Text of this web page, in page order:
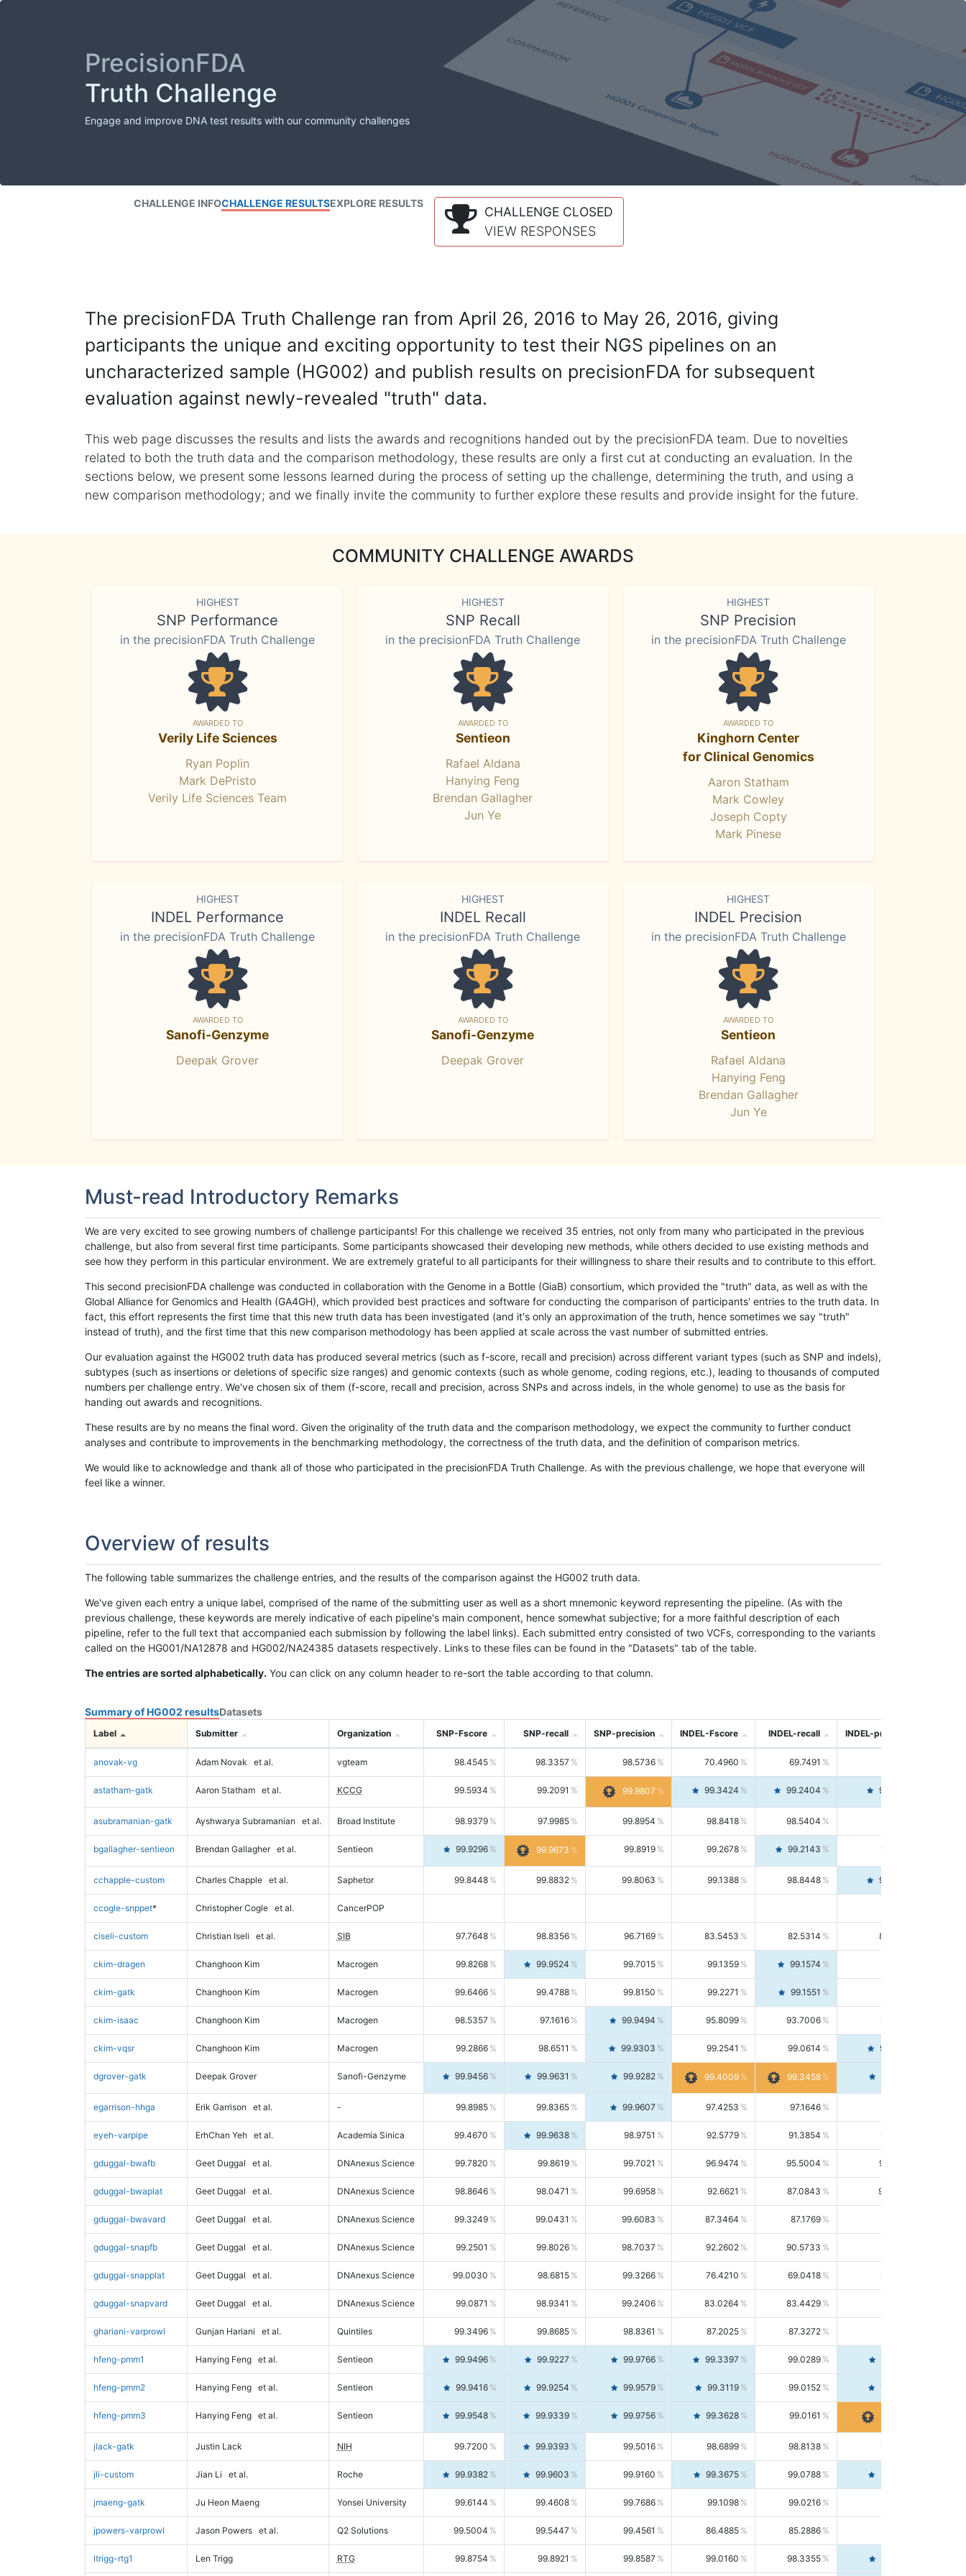
PrecisionFDA
Truth Challenge
Engage and improve DNA test results with our community challenges
CHALLENGE INFOCHALLENGE RESULTSEXPLORE RESULTS
CHALLENGE CLOSED
VIEW RESPONSES
The precisionFDA Truth Challenge ran from April 26, 2016 to May 26, 2016, giving
participants the unique and exciting opportunity to test their NGS pipelines on an
uncharacterized sample (HG002) and publish results on precisionFDA for subsequent
evaluation against newly-revealed "truth" data.
This web page discusses the results and lists the awards and recognitions handed out by the precisionFDA team. Due to novelties
related to both the truth data and the comparison methodology, these results are only a first cut at conducting an evaluation. In the
sections below, we present some lessons learned during the process of setting up the challenge, determining the truth, and using a
new comparison methodology; and we finally invite the community to further explore these results and provide insight for the future.
COMMUNITY CHALLENGE AWARDS
HIGHEST
SNP Performance
in the precisionFDA Truth Challenge
AWARDED TO
Verily Life Sciences
Ryan Poplin
Mark DePristo
Verily Life Sciences Team
HIGHEST
SNP Recall
in the precisionFDA Truth Challenge
AWARDED TO
Sentieon
Rafael Aldana
Hanying Feng
Brendan Gallagher
Jun Ye
HIGHEST
SNP Precision
in the precisionFDA Truth Challenge
AWARDED TO
Kinghorn Center
for Clinical Genomics
Aaron Statham
Mark Cowley
Joseph Copty
Mark Pinese
HIGHEST
INDEL Performance
in the precisionFDA Truth Challenge
AWARDED TO
Sanofi-Genzyme
Deepak Grover
HIGHEST
INDEL Recall
in the precisionFDA Truth Challenge
AWARDED TO
Sanofi-Genzyme
Deepak Grover
HIGHEST
INDEL Precision
in the precisionFDA Truth Challenge
AWARDED TO
Sentieon
Rafael Aldana
Hanying Feng
Brendan Gallagher
Jun Ye
Must-read Introductory Remarks
We are very excited to see growing numbers of challenge participants! For this challenge we received 35 entries, not only from many who participated in the previous
challenge, but also from several first time participants. Some participants showcased their developing new methods, while others decided to use existing methods and
see how they perform in this particular environment. We are extremely grateful to all participants for their willingness to share their results and to contribute to this effort.
This second precisionFDA challenge was conducted in collaboration with the Genome in a Bottle (GiaB) consortium, which provided the "truth" data, as well as with the
Global Alliance for Genomics and Health (GA4GH), which provided best practices and software for conducting the comparison of participants' entries to the truth data. In
fact, this effort represents the first time that this new truth data has been investigated (and it's only an approximation of the truth, hence sometimes we say "truth"
instead of truth), and the first time that this new comparison methodology has been applied at scale across the vast number of submitted entries.
Our evaluation against the HG002 truth data has produced several metrics (such as f-score, recall and precision) across different variant types (such as SNP and indels),
subtypes (such as insertions or deletions of specific size ranges) and genomic contexts (such as whole genome, coding regions, etc.), leading to thousands of computed
numbers per challenge entry. We've chosen six of them (f-score, recall and precision, across SNPs and across indels, in the whole genome) to use as the basis for
handing out awards and recognitions.
These results are by no means the final word. Given the originality of the truth data and the comparison methodology, we expect the community to further conduct
analyses and contribute to improvements in the benchmarking methodology, the correctness of the truth data, and the definition of comparison metrics.
We would like to acknowledge and thank all of those who participated in the precisionFDA Truth Challenge. As with the previous challenge, we hope that everyone will
feel like a winner.
Overview of results
The following table summarizes the challenge entries, and the results of the comparison against the HG002 truth data.
We've given each entry a unique label, comprised of the name of the submitting user as well as a short mnemonic keyword representing the pipeline. (As with the
previous challenge, these keywords are merely indicative of each pipeline's main component, hence somewhat subjective; for a more faithful description of each
pipeline, refer to the full text that accompanied each submission by following the label links). Each submitted entry consisted of two VCFs, corresponding to the variants
called on the HG001/NA12878 and HG002/NA24385 datasets respectively. Links to these files can be found in the "Datasets" tab of the table.
The entries are sorted alphabetically. You can click on any column header to re-sort the table according to that column.
Summary of HG002 resultsDatasets
Label Submitter Organization SNP-Fscore SNP-recall SNP-precision INDEL-Fscore INDEL-recall INDEL-precision
anovak-vg Adam Novak et al. vgteam 98.4545 98.3357 98.5736 70.4960 69.7491
astatham-gatk Aaron Statham et al. KCCG 99.5934 99.2091 99.9807 99.3424 99.2404 99.4446
asubramanian-gatk Ayshwarya Subramanian et al. Broad Institute 98.9379 97.9985 99.8954 98.8418 98.5404
bgallagher-sentieon Brendan Gallagher et al. Sentieon 99.9296 99.9673 99.8919 99.2678 99.2143 99.3213
cchapple-custom Charles Chapple et al. Saphetor 99.8448 99.8832 99.8063 99.1388 98.8448 99.4346
ccogle-snppet* Christopher Cogle et al. CancerPOP
ciseli-custom Christian Iseli et al. SIB 97.7648 98.8356 96.7169 83.5453 82.5314 84.5844
ckim-dragen Changhoon Kim Macrogen 99.8268 99.9524 99.7015 99.1359 99.1574
ckim-gatk Changhoon Kim Macrogen 99.6466 99.4788 99.8150 99.2271 99.1551
ckim-isaac Changhoon Kim Macrogen 98.5357 97.1616 99.9494 95.8099 93.7006 98.0163
ckim-vqsr Changhoon Kim Macrogen 99.2866 98.6511 99.9303 99.2541 99.0614 99.4476
dgrover-gatk Deepak Grover Sanofi-Genzyme 99.9456 99.9631 99.9282 99.4009 99.3458
egarrison-hhga Erik Garrison et al. - 99.8985 99.8365 99.9607 97.4253 97.1646
eyeh-varpipe ErhChan Yeh et al. Academia Sinica 99.4670 99.9638 98.9751 92.5779 91.3854 93.8021
gduggal-bwafb Geet Duggal et al. DNAnexus Science 99.7820 99.8619 99.7021 96.9474 95.5004 98.4390
gduggal-bwaplat Geet Duggal et al. DNAnexus Science 98.8646 98.0471 99.6958 92.6621 87.0843 99.0034
gduggal-bwavard Geet Duggal et al. DNAnexus Science 99.3249 99.0431 99.6083 87.3464 87.1769
gduggal-snapfb Geet Duggal et al. DNAnexus Science 99.2501 99.8026 98.7037 92.2602 90.5733
gduggal-snapplat Geet Duggal et al. DNAnexus Science 99.0030 98.6815 99.3266 76.4210 69.0418 85.5664
gduggal-snapvard Geet Duggal et al. DNAnexus Science 99.0871 98.9341 99.2406 83.0264 83.4429
ghariani-varprowl Gunjan Hariani et al. Quintiles 99.3496 99.8685 98.8361 87.2025 87.3272
hfeng-pmm1 Hanying Feng et al. Sentieon 99.9496 99.9227 99.9766 99.3397 99.0289
hfeng-pmm2 Hanying Feng et al. Sentieon 99.9416 99.9254 99.9579 99.3119 99.0152 99.6103
hfeng-pmm3 Hanying Feng et al. Sentieon 99.9548 99.9339 99.9756 99.3628 99.0161
jlack-gatk Justin Lack NIH 99.7200 99.9393 99.5016 98.6899 98.8138 98.5664
jli-custom Jian Li et al. Roche 99.9382 99.9603 99.9160 99.3675 99.0788 99.6580
jmaeng-gatk Ju Heon Maeng Yonsei University 99.6144 99.4608 99.7686 99.1098 99.0216
jpowers-varprowl Jason Powers et al. Q2 Solutions 99.5004 99.5447 99.4561 86.4885 85.2886
ltrigg-rtg1 Len Trigg RTG 99.8754 99.8921 99.8587 99.0160 98.3355